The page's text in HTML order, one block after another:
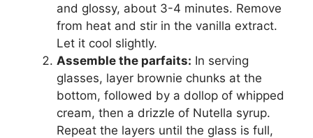
and glossy, about 3-4 minutes. Remove
from heat and stir in the vanilla extract.
Let it cool slightly.
Assemble the parfaits: In serving
glasses, layer brownie chunks at the
bottom, followed by a dollop of whipped
cream, then a drizzle of Nutella syrup.
Repeat the layers until the glass is full,